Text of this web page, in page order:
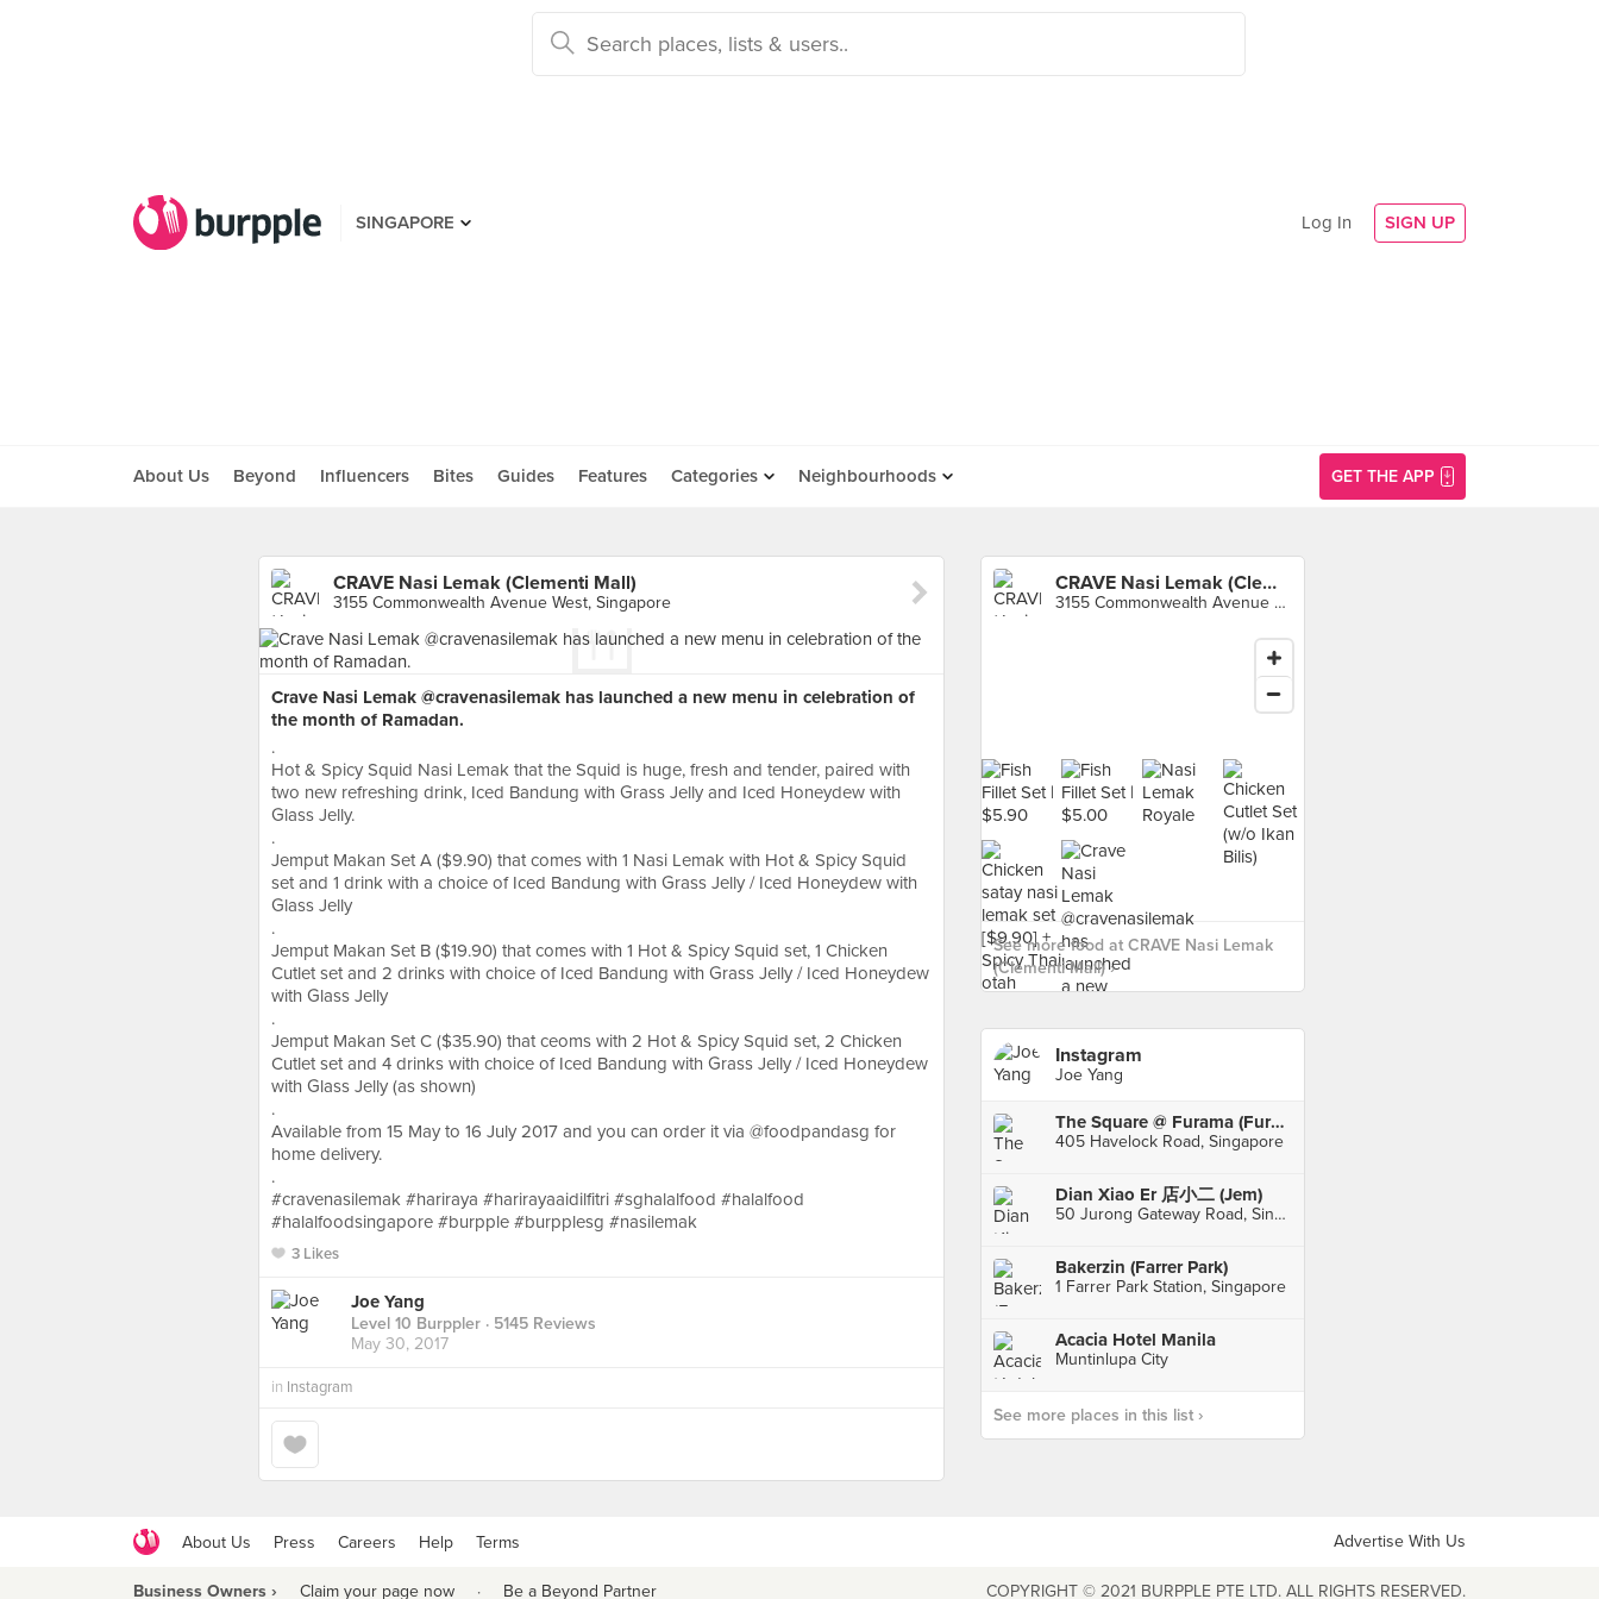
SINGAPORE Log In SIGN UP
About Us Beyond Influencers Bites Guides Features Categories Neighbourhoods GET THE APP
CRAVE Nasi Lemak (Clementi Mall)
3155 Commonwealth Avenue West, Singapore
Crave Nasi Lemak @cravenasilemak has launched a new menu in celebration of
the month of Ramadan.
.
Hot & Spicy Squid Nasi Lemak that the Squid is huge, fresh and tender, paired with
two new refreshing drink, Iced Bandung with Grass Jelly and Iced Honeydew with
Glass Jelly.
.
Jemput Makan Set A ($9.90) that comes with 1 Nasi Lemak with Hot & Spicy Squid
set and 1 drink with a choice of Iced Bandung with Grass Jelly / Iced Honeydew with
Glass Jelly
.
Jemput Makan Set B ($19.90) that comes with 1 Hot & Spicy Squid set, 1 Chicken
Cutlet set and 2 drinks with choice of Iced Bandung with Grass Jelly / Iced Honeydew
with Glass Jelly
.
Jemput Makan Set C ($35.90) that ceoms with 2 Hot & Spicy Squid set, 2 Chicken
Cutlet set and 4 drinks with choice of Iced Bandung with Grass Jelly / Iced Honeydew
with Glass Jelly (as shown)
.
Available from 15 May to 16 July 2017 and you can order it via @foodpandasg for
home delivery.
.
#cravenasilemak #hariraya #harirayaaidilfitri #sghalalfood #halalfood
#halalfoodsingapore #burpple #burpplesg #nasilemak
3 Likes
Joe Yang
Level 10 Burppler · 5145 Reviews
May 30, 2017
in Instagram
CRAVE Nasi Lemak (Clementi Mall)
3155 Commonwealth Avenue West, Singapore
See more food at CRAVE Nasi Lemak
(Clementi Mall) ›
Instagram
Joe Yang
The Square @ Furama (Furama RiverFront Singapore)
405 Havelock Road, Singapore
Dian Xiao Er 店小二 (Jem)
50 Jurong Gateway Road, Singapore
Bakerzin (Farrer Park)
1 Farrer Park Station, Singapore
Acacia Hotel Manila
Muntinlupa City
See more places in this list ›
About Us Press Careers Help Terms Advertise With Us
Business Owners › Claim your page now · Be a Beyond Partner COPYRIGHT © 2021 BURPPLE PTE LTD. ALL RIGHTS RESERVED.